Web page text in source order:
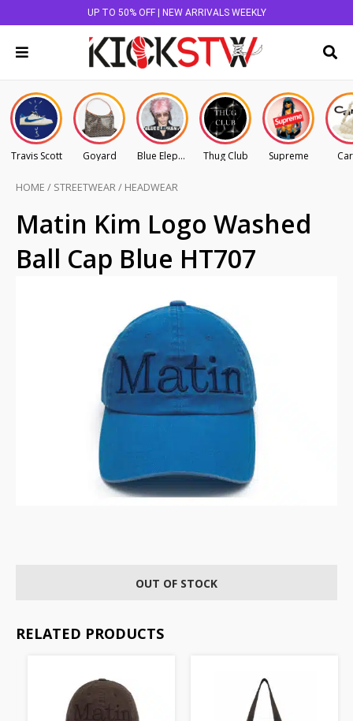
UP TO 50% OFF | NEW ARRIVALS WEEKLY
Travis Scott Goyard Blue Elephant Thug Club Supreme
HOME / STREETWEAR/ HEADWEAR
Matin Kim Logo Washed
Ball Cap Blue HT707
OUT OF STOCK
RELATED PRODUCTS